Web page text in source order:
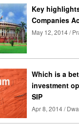
Key
Companies
May 12, 2014 /
Which is a
investment
SIP
Apr 8, 2014 /